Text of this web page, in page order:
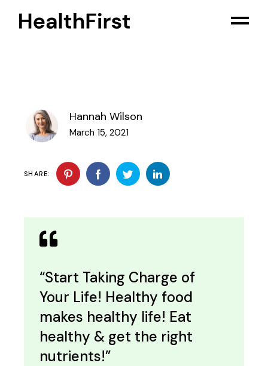
Hannah Wilson
March 15, 2021
SHARE:
“Start Taking Charge of
Your Life! Healthy food
makes healthy life! Eat
healthy & get the right
nutrients!”